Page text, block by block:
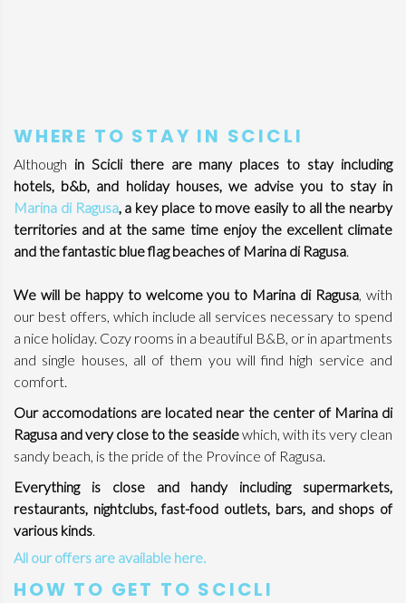
WHERE TO STAY IN SCICLI
Although in Scicli there are many places to stay including
hotels, b&b, and holiday houses, we advise you to stay in
Marina di Ragusa, a key place to move easily to all the nearby
territories and at the same time enjoy the excellent climate
and the fantastic blue flag beaches of Marina di Ragusa.
We will be happy to welcome you to Marina di Ragusa, with
our best offers, which include all services necessary to spend
a nice holiday. Cozy rooms in a beautiful B&B, or in apartments
and single houses, all of them you will find high service and
comfort.
Our accomodations are located near the center of Marina di
Ragusa and very close to the seasidewhich, with its very clean
sandy beach, is the pride of the Province of Ragusa.
Everything is close and handy including supermarkets,
restaurants, nightclubs, fast-food outlets, bars, and shops of
various kinds.
All our offers are available here.
HOW TO GET TO SCICLI